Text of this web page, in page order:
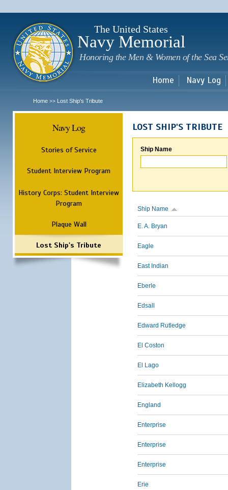
The United States
Navy Memorial
Honoring the Men & Women of the Sea
Home Navy Log
Home >> Lost Ship's Tribute
Navy Log
Stories of Service
Student Interview Program
History Corps: Student Interview
Program
Plaque Wall
Lost Ship's Tribute
LOST SHIP'S TRIBUTE
Ship Name
Ship Name
E. A. Bryan
Eagle
East Indian
Eberle
Edsall
Edward Rutledge
El Coston
El Lago
Elizabeth Kellogg
England
Enterprise
Enterprise
Enterprise
Erie